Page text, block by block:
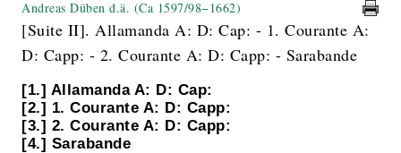
Andreas Düben d.ä. (Ca 1597/98−1662)
[Suite II]. Allamanda A: D: Cap: - 1. Courante A:
D: Capp: - 2. Courante A: D: Capp: - Sarabande
[1.] Allamanda A: D: Cap:
[2.] 1. Courante A: D: Capp:
[3.] 2. Courante A: D: Capp:
[4.] Sarabande